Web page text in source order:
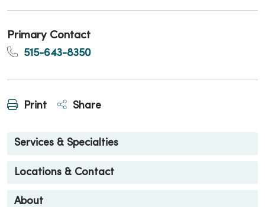
Primary Contact
515-643-8350
Print Share
Services & Specialties
Locations & Contact
About